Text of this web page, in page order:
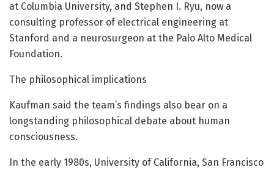
at Columbia University, and Stephen I. Ryu, now a
consulting professor of electrical engineering at
Stanford and a neurosurgeon at the Palo Alto Medical
Foundation.
The philosophical implications
Kaufman said the team’s findings also bear on a
longstanding philosophical debate about human
consciousness.
In the early 1980s, University of California, San Francisco